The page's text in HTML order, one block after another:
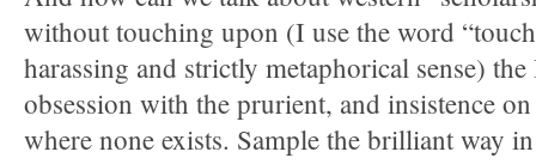
without touching upon (I use the word
harassing and strictly metaphorical sense)
obsession with the prurient, and insistence
where none exists. Sample the brilliant way